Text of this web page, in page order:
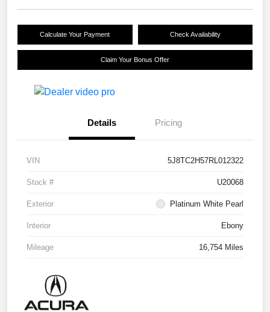
Calculate Your Payment Check Availability
Claim Your Bonus Offer
Details Pricing
VIN 5J8TC2H57RL012322
Stock # U20068
Exterior Platinum White Pearl
Interior Ebony
Mileage 16,754 Miles